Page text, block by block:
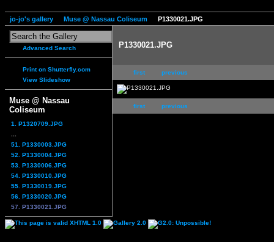
jo-jo's gallery Muse @ Nassau Coliseum P1330021.JPG
Advanced Search
Print on Shutterfly.com
View Slideshow
Muse @ Nassau
Coliseum
1. P1320709.JPG
51. P1330003.JPG
52. P1330004.JPG
53. P1330006.JPG
54. P1330010.JPG
55. P1330019.JPG
56. P1330020.JPG
57. P1330021.JPG
P1330021.JPG
first previous
first previous